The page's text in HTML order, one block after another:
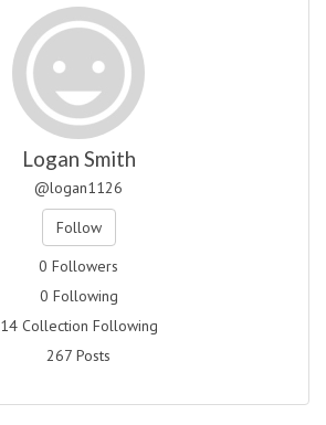
Logan Smith
@logan1126
Follow
0 Followers
0 Following
14 Collection Following
267 Posts